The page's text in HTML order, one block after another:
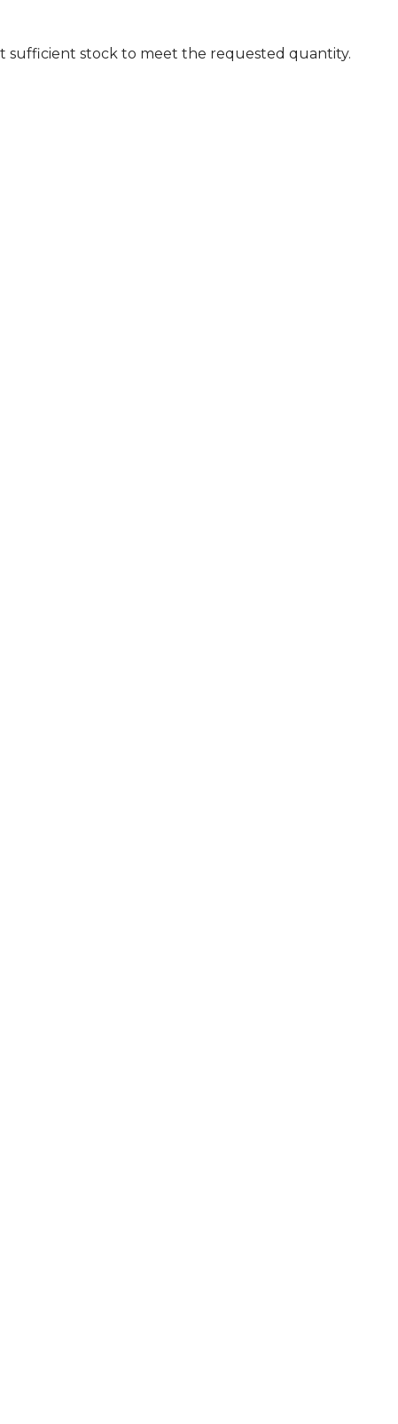
sufficient stock to meet the requested quantity.